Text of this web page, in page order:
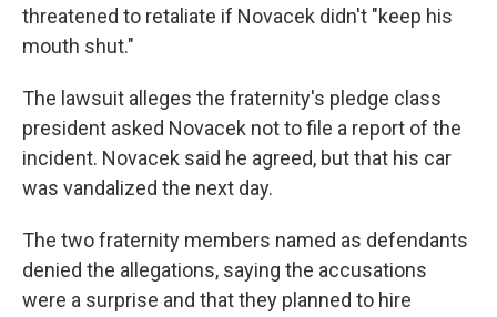
threatened to retaliate if Novacek didn't "keep his
mouth shut."
The lawsuit alleges the fraternity's pledge class
president asked Novacek not to file a report of the
incident. Novacek said he agreed, but that his car
was vandalized the next day.
The two fraternity members named as defendants
denied the allegations, saying the accusations
were a surprise and that they planned to hire